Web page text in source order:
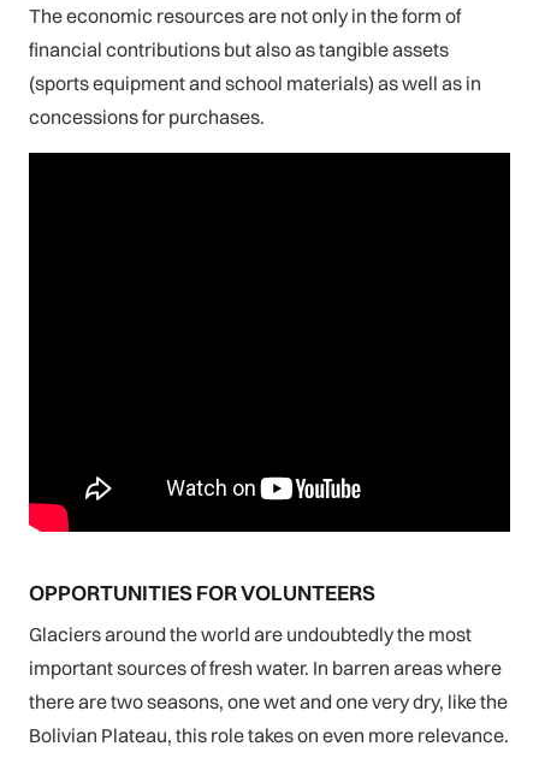
The economic resources are not only in the form of
financial contributions but also as tangible assets
(sports equipment and school materials) as well as in
concessions for purchases.
OPPORTUNITIES FOR VOLUNTEERS
Glaciers around the world are undoubtedly the most
important sources of fresh water. In barren areas where
there are two seasons, one wet and one very dry, like the
Bolivian Plateau, this role takes on even more relevance.